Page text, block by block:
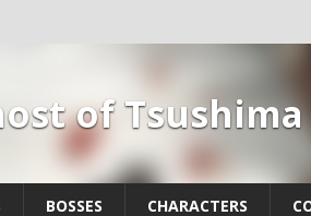
of Tsushima
BOSSES CHARACTERS